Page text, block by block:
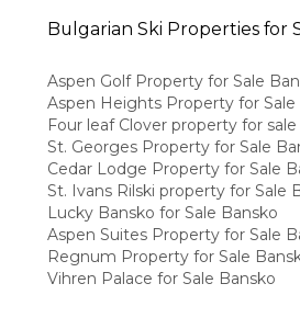
Bulgarian Ski Properties for
Aspen Golf Property for Sale
Aspen Heights Property for Sale
Four leaf Clover property for
St. Georges Property for Sale
Cedar Lodge Property for Sale
St. Ivans Rilski property for Sale
Lucky Bansko for Sale Bansko
Aspen Suites Property for Sale
Regnum Property for Sale
Vihren Palace for Sale Bansko